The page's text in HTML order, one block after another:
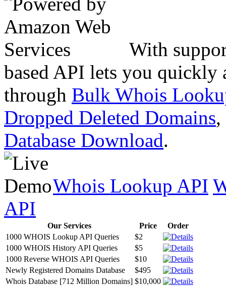
With
based API lets you quickly
through Bulk Whois
Dropped Deleted Domains,
Database Download.
Whois Lookup API
API
Our Services Price
Order
1000 WHOIS Lookup API Queries
$2
1000 WHOIS History API Queries
$5
1000 Reverse WHOIS API Queries
$10
Newly Registered Domains Database
$495
Whois Database [712 Million Domains] $10,000